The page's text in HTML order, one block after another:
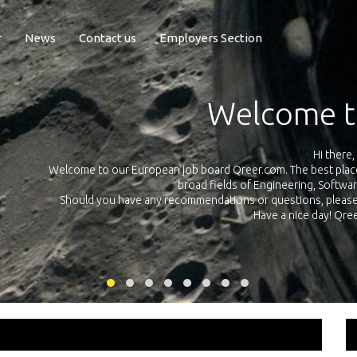
News Contact us Employers Section
Exposure
Qreer.com has over 55.000 technical recruiters from leading
platform with jobs and internships in Engineering, Software,
your own personal